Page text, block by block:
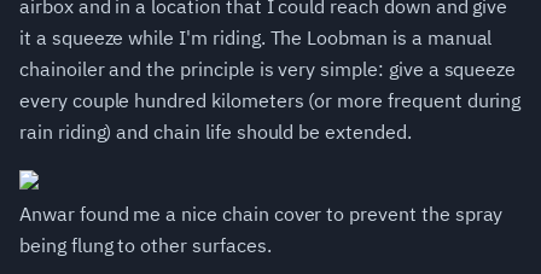
airbox and in a location that I could reach down and give
it a squeeze while I'm riding. The Loobman is a manual
chainoiler and the principle is very simple: give a squeeze
every couple hundred kilometers (or more frequent during
rain riding) and chain life should be extended.
Anwar found me a nice chain cover to prevent the spray
being flung to other surfaces.